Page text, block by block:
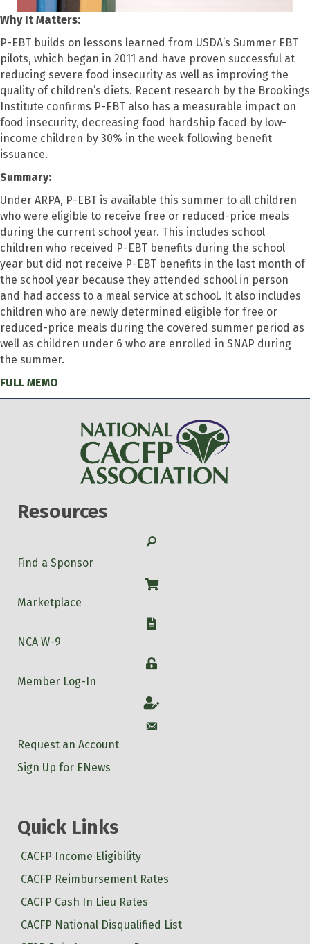
Why It Matters:
P-EBT builds on lessons learned from USDA’s Summer EBT
pilots, which began in 2011 and have proven successful at
reducing severe food insecurity as well as improving the
quality of children’s diets. Recent research by the Brookings
Institute confirms P-EBT also has a measurable impact on
food insecurity, decreasing food hardship faced by low-
income children by 30% in the week following benefit
issuance.
Summary:
Under ARPA, P-EBT is available this summer to all children
who were eligible to receive free or reduced-price meals
during the current school year. This includes school
children who received P-EBT benefits during the school
year but did not receive P-EBT benefits in the last month of
the school year because they attended school in person
and had access to a meal service at school. It also includes
children who are newly determined eligible for free or
reduced-price meals during the covered summer period as
well as children under 6 who are enrolled in SNAP during
the summer.
FULL MEMO
Resources
Search
Find a Sponsor
Shop
Marketplace
W-9
NCA W-9
Login
Member Log-In
Account
Account
Request an Account
Sign Up for ENews
Quick Links
CACFP Income Eligibility
CACFP Reimbursement Rates
CACFP Cash In Lieu Rates
CACFP National Disqualified List